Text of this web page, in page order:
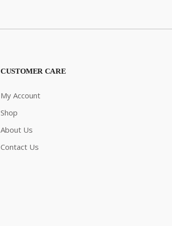
CUSTOMER CARE
My Account
Shop
About Us
Contact Us